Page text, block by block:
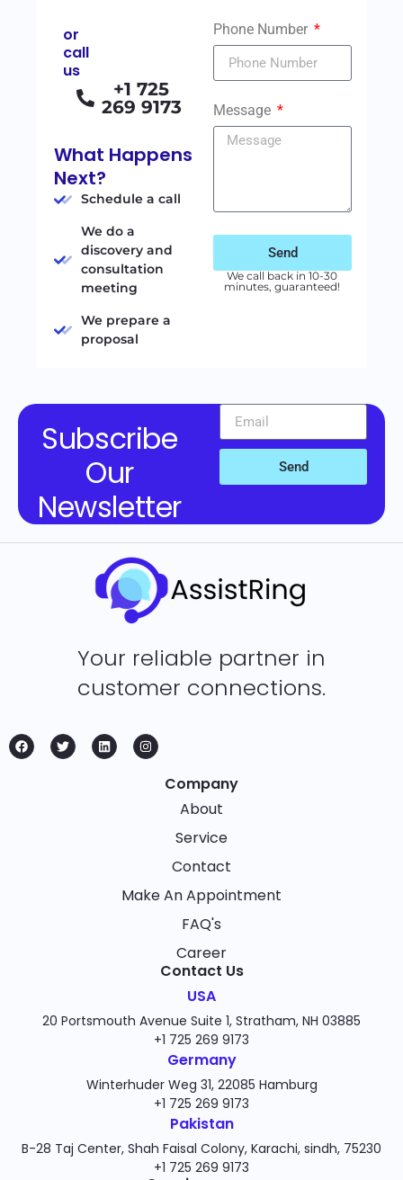
or
call
us
+1 725
269 9173
What Happens
Next?
Schedule a call
We do a
discovery and
consultation
meeting
We prepare a
proposal
Phone Number
Message
Send
We call back in 10-30
minutes, guaranteed!
Subscribe
Our
Newsletter
Send
Your reliable partner in
customer connections.
Company
About
Service
Contact
Make An Appointment
FAQ's
Career
Contact Us
USA
20 Portsmouth Avenue Suite 1, Stratham, NH 03885
+1 725 269 9173
Germany
Winterhuder Weg 31, 22085 Hamburg
+1 725 269 9173
Pakistan
B-28 Taj Center, Shah Faisal Colony, Karachi, sindh, 75230
+1 725 269 9173